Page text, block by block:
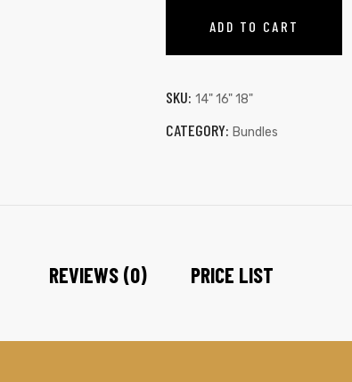
ADD TO CART
SKU: 14" 16" 18"
CATEGORY: Bundles
REVIEWS (0) PRICE LIST